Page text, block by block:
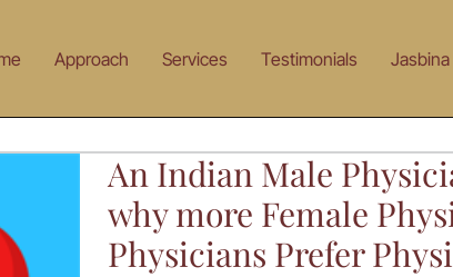
Approach Services Testimonials Jasbina
An Indian Male
why more Female
Physicians Prefer